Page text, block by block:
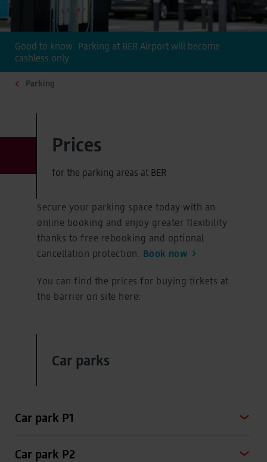
Good to know: Parking at BER Airport will become
cashless only.
Parking
Prices
for the parking areas at BER
Secure your parking space today with an
online booking and enjoy greater flexibility
thanks to free rebooking and optional
cancellation protection. Book now
You can find the prices for buying tickets at
the barrier on site here:
Car parks
Car park P1
Car park P2